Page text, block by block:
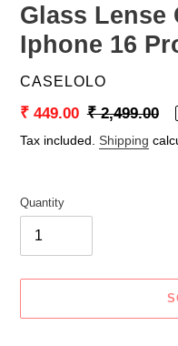
Glass Lense
Iphone 16
VENDOR
CASELOLO
Sale
price
₹ 449.00 Regular
price
₹ 2,499.00
Tax included. Shipping
Quantity